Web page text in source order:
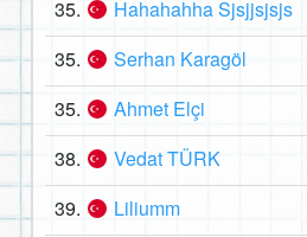
35. Hahahahha Sjsjjsjsjs
35. Serhan Karagöl
35. Ahmet Elçi
38. Vedat TÜRK
39. Liliumm